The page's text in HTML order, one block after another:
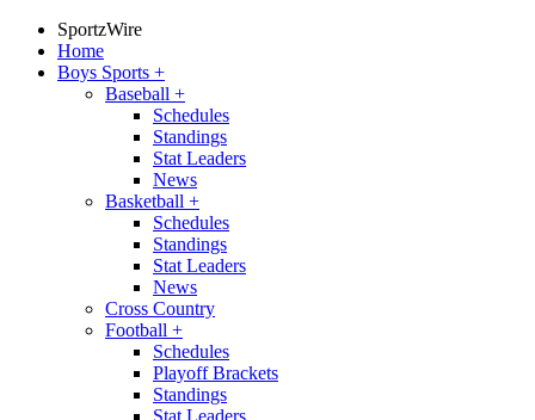
SportzWire
Home
Boys Sports +
Baseball +
Schedules
Standings
Stat Leaders
News
Basketball +
Schedules
Standings
Stat Leaders
News
Cross Country
Football +
Schedules
Playoff Brackets
Standings
Stat Leaders